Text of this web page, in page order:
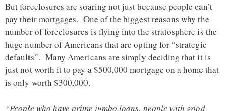
But foreclosures are soaring not just because people can’t
pay their mortgages. One of the biggest reasons why the
number of foreclosures is flying into the stratosphere is the
huge number of Americans that are opting for “strategic
defaults”. Many Americans are simply deciding that it is
just not worth it to pay a $500,000 mortgage on a home that
is only worth $300,000.
“People who have prime jumbo loans, people with good